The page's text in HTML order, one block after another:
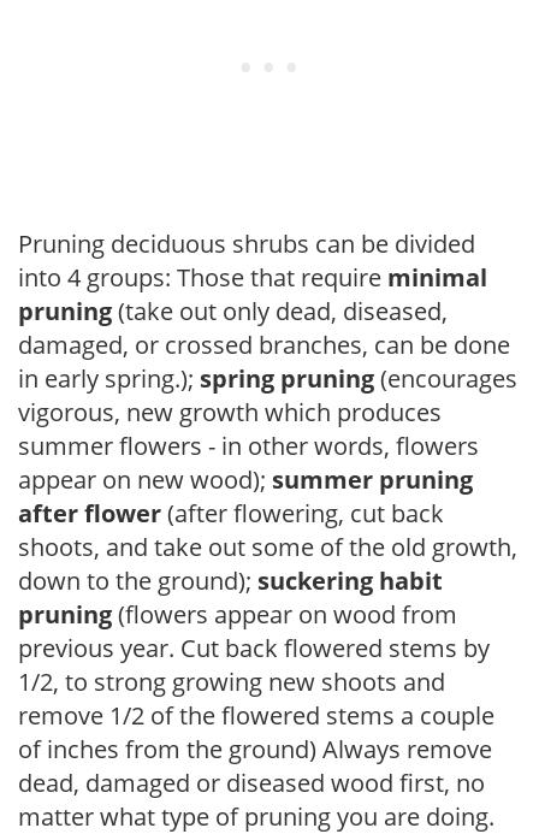
Pruning deciduous shrubs can be divided
into 4 groups: Those that require minimal
pruning(take out only dead, diseased,
damaged, or crossed branches, can be done
in early spring.); spring pruning(encourages
vigorous, new growth which produces
summer flowers - in other words, flowers
appear on new wood); summer pruning
after flower(after flowering, cut back
shoots, and take out some of the old growth,
down to the ground); suckering habit
pruning(flowers appear on wood from
previous year. Cut back flowered stems by
1/2, to strong growing new shoots and
remove 1/2 of the flowered stems a couple
of inches from the ground) Always remove
dead, damaged or diseased wood first, no
matter what type of pruning you are doing.